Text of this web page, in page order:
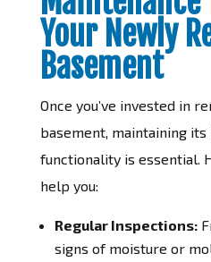
Your Newly
Basement
Once you’ve invested in
basement, maintaining its
functionality is essential.
help you:
Regular Inspections:
signs of moisture or